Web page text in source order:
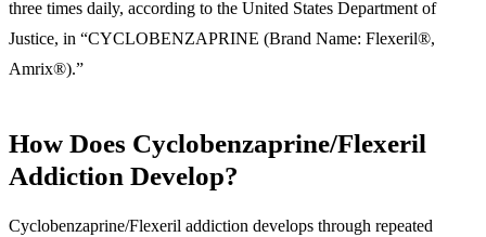
three times daily, according to the United States Department of
Justice, in “CYCLOBENZAPRINE (Brand Name: Flexeril®,
Amrix®).”
How Does Cyclobenzaprine/Flexeril
Addiction Develop?
Cyclobenzaprine/Flexeril addiction develops through repeated